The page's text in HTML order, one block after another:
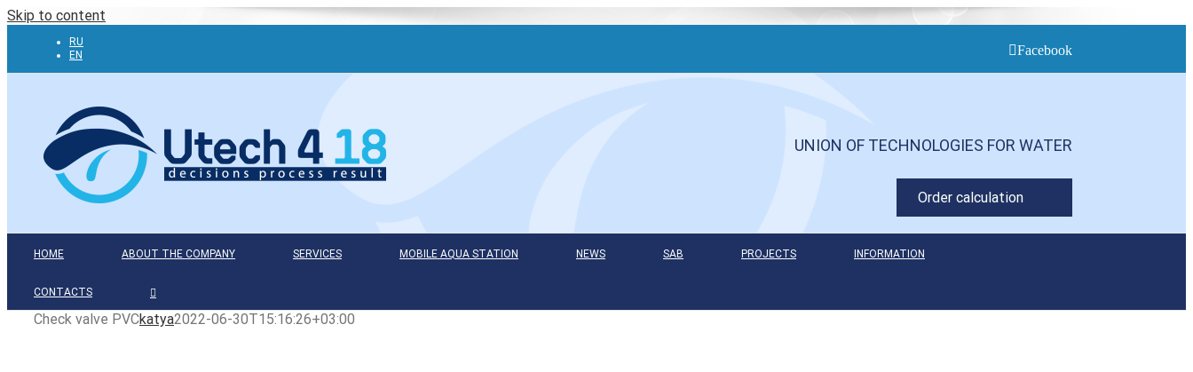
Skip to content
RU
EN
Facebook
UNION OF TECHNOLOGIES FOR WATER
Order calculation
HOME ABOUT THE COMPANY SERVICES MOBILE AQUA STATION NEWS SAB PROJECTS INFORMATION
CONTACTS
Check valve PVCkatya2022-06-30T15:16:26+03:00